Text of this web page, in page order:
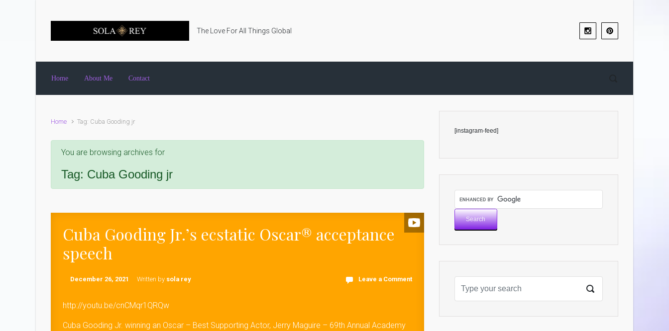
The Love For All Things Global
Home About Me Contact
Home Tag: Cuba Gooding jr
You are browsing archives for
Tag: Cuba Gooding jr
Cuba Gooding Jr.’s ecstatic Oscar® acceptance
speech
December 26, 2021 Written by sola rey Leave a Comment
http://youtu.be/cnCMqr1QRQw
Cuba Gooding Jr. winning an Oscar – Best Supporting Actor, Jerry Maguire – 69th Annual Academy
[instagram-feed]